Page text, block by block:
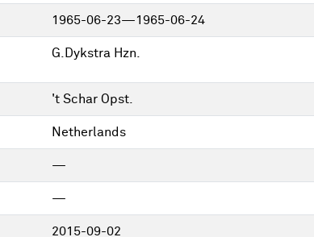
1965-06-23—1965-06-24
G.Dykstra Hzn.
't Schar Opst.
Netherlands
—
—
2015-09-02